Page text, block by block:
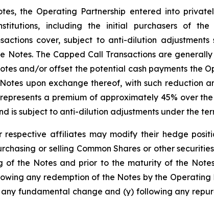
the Operating Partnership entered into
including the initial purchasers of
cover, subject to anti-dilution
Notes. The Capped Call Transactions are
and/or offset the potential cash payments the
upon exchange thereof, with such reduction
a premium of approximately 45% over
is subject to anti-dilution adjustments under the
respective affiliates may modify their hedge
or selling Common Shares or other
of the Notes and prior to the maturity of the
any redemption of the Notes by the
fundamental change and (y) following any